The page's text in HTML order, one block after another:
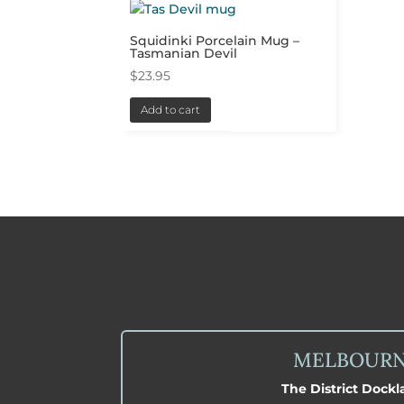
Squidinki Porcelain Mug –
Tasmanian Devil
$23.95
Add to cart
The District